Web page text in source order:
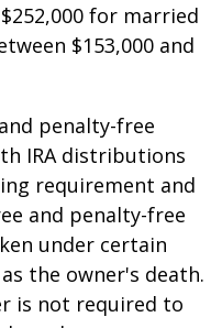
for married
$153,000 and
penalty-free
IRA distributions
requirement and
and penalty-free
under certain
the owner's death.
is not required to